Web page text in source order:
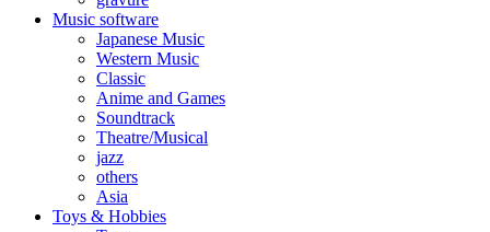
Music software
Japanese Music
Western Music
Classic
Anime and Games
Soundtrack
Theatre/Musical
jazz
others
Asia
Toys & Hobbies